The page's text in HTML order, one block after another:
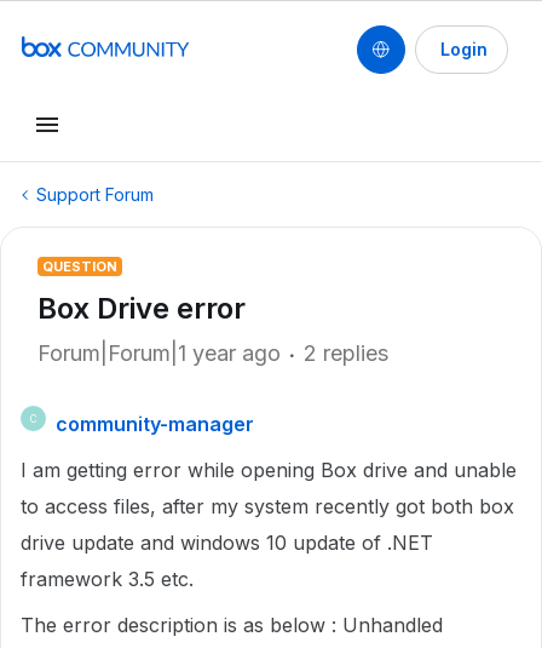
Login
Support Forum
QUESTION
Box Drive error
Forum|Forum|1 year ago 2 replies
C
community-manager
I am getting error while opening Box drive and unable
to access files, after my system recently got both box
drive update and windows 10 update of .NET
framework 3.5 etc.
The error description is as below : Unhandled